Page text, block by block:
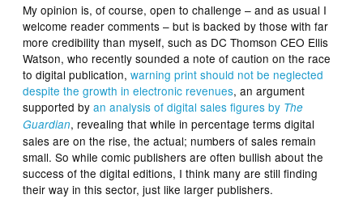
My opinion is, of course, open to challenge – and as usual I
welcome reader comments – but is backed by those with far
more credibility than myself, such as DC Thomson CEO Ellis
Watson, who recently sounded a note of caution on the race
to digital publication,warning print should not be neglected
despite the growth in electronic revenues, an argument
supported byan analysis of digital sales figures by The
Guardian, revealing that while in percentage terms digital
sales are on the rise, the actual; numbers of sales remain
small. So while comic publishers are often bullish about the
success of the digital editions, I think many are still finding
their way in this sector, just like larger publishers.